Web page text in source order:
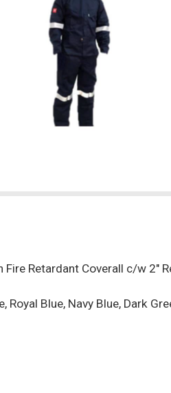
Fire Retardant Coverall c/w 2"
Royal Blue, Navy Blue, Dark